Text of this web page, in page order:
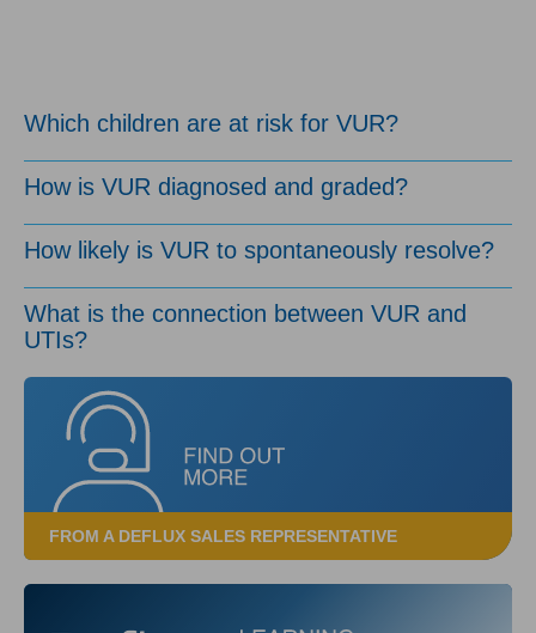
Which children are at risk for VUR?
How is VUR diagnosed and graded?
How likely is VUR to spontaneously resolve?
What is the connection between VUR and
UTIs?
FROM A DEFLUX SALES REPRESENTATIVE